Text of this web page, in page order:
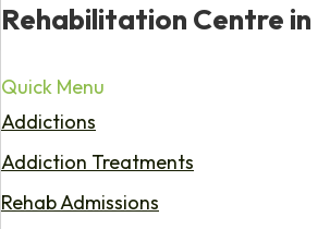
Rehabilitation Centre in
Quick Menu
Addictions
Addiction Treatments
Rehab Admissions